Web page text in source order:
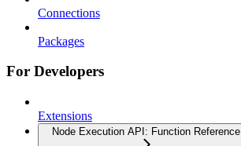
Connections
Packages
For Developers
Extensions
Node Execution API: Function Reference